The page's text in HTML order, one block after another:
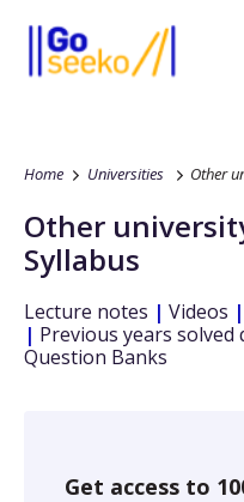
Home Universities Other
Other
Syllabus
Lecture notes | Videos |
| Previous years
Question Banks
Get access to